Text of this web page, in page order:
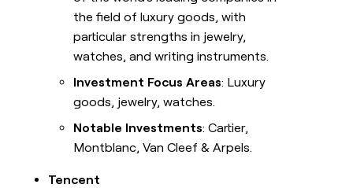
the field of luxury goods, with
particular strengths in jewelry,
watches, and writing instruments.
Investment Focus Areas: Luxury
goods, jewelry, watches.
Notable Investments: Cartier,
Montblanc, Van Cleef & Arpels.
Tencent